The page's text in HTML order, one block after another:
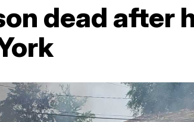
dead after